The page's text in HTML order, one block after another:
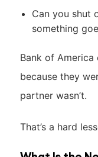
Can you shut
something
Bank of
because they
partner wasn’t.
That’s a hard